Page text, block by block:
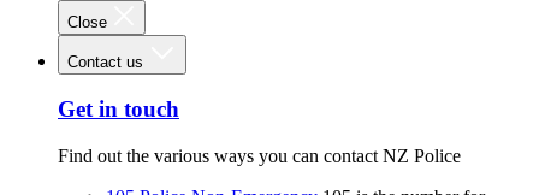
Close
Contact us
Get in touch
Find out the various ways you can contact NZ Police